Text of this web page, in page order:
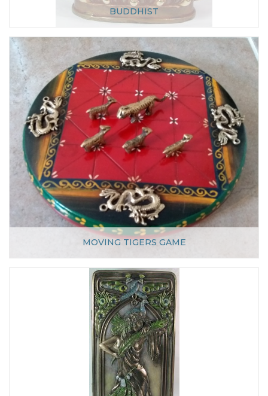
BUDDHIST
MOVING TIGERS GAME